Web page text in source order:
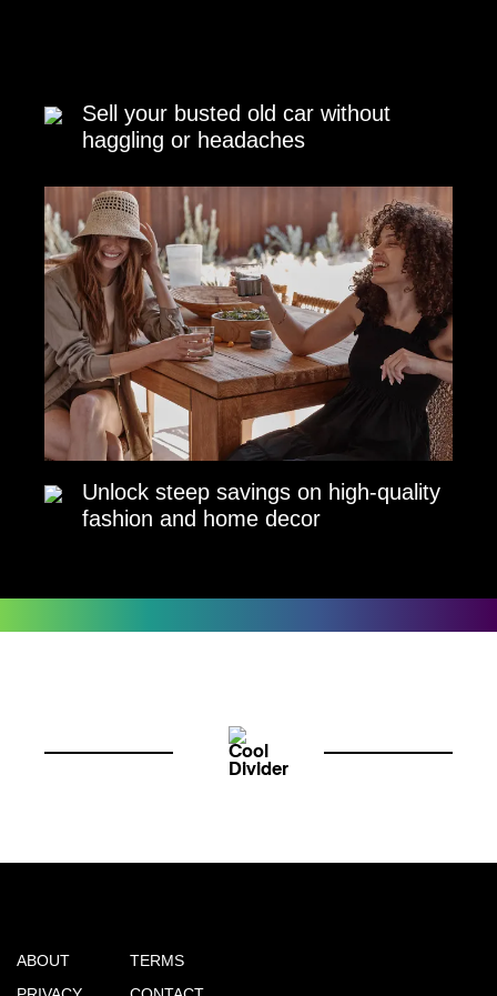
Sell your busted old car without
haggling or headaches
Unlock steep savings on high-quality
fashion and home decor
ABOUT
TERMS